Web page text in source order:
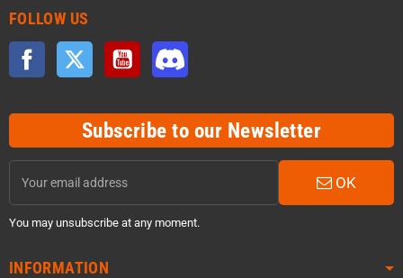
FOLLOW US
Facebook Twitter YouTube
Subscribe to our Newsletter
OK
You may unsubscribe at any moment.
INFORMATION